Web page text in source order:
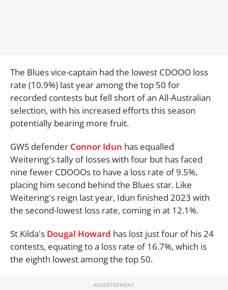
The Blues vice-captain had the lowest CDOOO loss
rate (10.9%) last year among the top 50 for
recorded contests but fell short of an All-Australian
selection, with his increased efforts this season
potentially bearing more fruit.
GWS defender Connor Idun has equalled
Weitering's tally of losses with four but has faced
nine fewer CDOOOs to have a loss rate of 9.5%,
placing him second behind the Blues star. Like
Weitering's reign last year, Idun finished 2023 with
the second-lowest loss rate, coming in at 12.1%.
St Kilda's Dougal Howard has lost just four of his 24
contests, equating to a loss rate of 16.7%, which is
the eighth lowest among the top 50.